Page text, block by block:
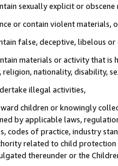
sexually explicit or obscene
or contain violent materials,
false, deceptive, libelous
materials or activity that is
religion, nationality, disability,
illegal activities,
children or knowingly
by applicable laws,
codes of practice, industry
related to child protection
thereunder or the